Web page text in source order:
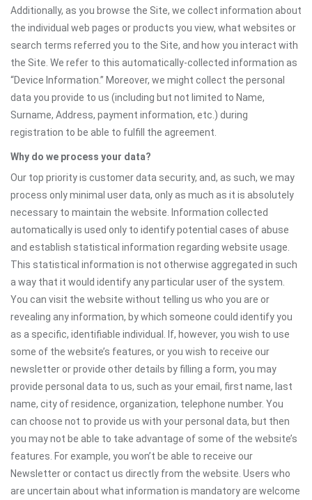
Additionally, as you browse the Site, we collect information about
the individual web pages or products you view, what websites or
search terms referred you to the Site, and how you interact with
the Site. We refer to this automatically-collected information as
“Device Information.” Moreover, we might collect the personal
data you provide to us (including but not limited to Name,
Surname, Address, payment information, etc.) during
registration to be able to fulfill the agreement.
Why do we process your data?
Our top priority is customer data security, and, as such, we may
process only minimal user data, only as much as it is absolutely
necessary to maintain the website. Information collected
automatically is used only to identify potential cases of abuse
and establish statistical information regarding website usage.
This statistical information is not otherwise aggregated in such
a way that it would identify any particular user of the system.
You can visit the website without telling us who you are or
revealing any information, by which someone could identify you
as a specific, identifiable individual. If, however, you wish to use
some of the website’s features, or you wish to receive our
newsletter or provide other details by filling a form, you may
provide personal data to us, such as your email, first name, last
name, city of residence, organization, telephone number. You
can choose not to provide us with your personal data, but then
you may not be able to take advantage of some of the website’s
features. For example, you won’t be able to receive our
Newsletter or contact us directly from the website. Users who
are uncertain about what information is mandatory are welcome